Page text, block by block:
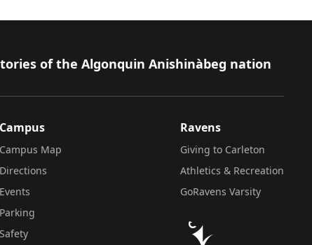
of the Algonquin Anishinàbeg nation
Campus
Campus Map
Directions
Events
Parking
Safety
Ravens
Giving to Carleton
Athletics & Recreation
GoRavens Varsity